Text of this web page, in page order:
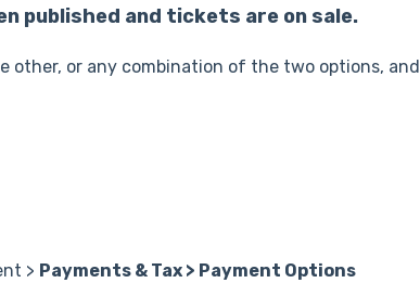
published and tickets are on sale.
other, or any combination of the two options, and
> Payments & Tax > Payment Options